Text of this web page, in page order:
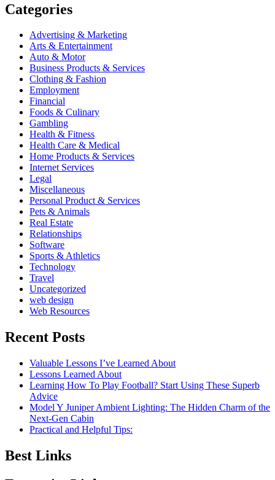
Categories
Advertising & Marketing
Arts & Entertainment
Auto & Motor
Business Products & Services
Clothing & Fashion
Employment
Financial
Foods & Culinary
Gambling
Health & Fitness
Health Care & Medical
Home Products & Services
Internet Services
Legal
Miscellaneous
Personal Product & Services
Pets & Animals
Real Estate
Relationships
Software
Sports & Athletics
Technology
Travel
Uncategorized
web design
Web Resources
Recent Posts
Valuable Lessons I’ve Learned About
Lessons Learned About
Learning How To Play Football? Start Using These Superb
Advice
Model Y Juniper Ambient Lighting: The Hidden Charm of the
Next-Gen Cabin
Practical and Helpful Tips:
Best Links